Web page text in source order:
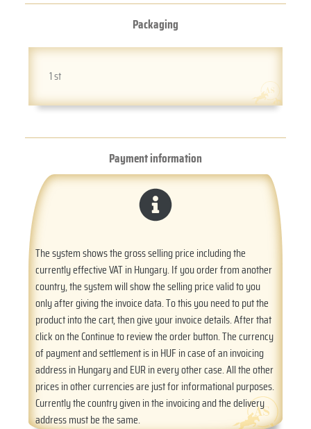
Packaging
1 st
Payment information
The system shows the gross selling price including the
currently effective VAT in Hungary. If you order from another
country, the system will show the selling price valid to you
only after giving the invoice data. To this you need to put the
product into the cart, then give your invoice details. After that
click on the Continue to review the order button. The currency
of payment and settlement is in HUF in case of an invoicing
address in Hungary and EUR in every other case. All the other
prices in other currencies are just for informational purposes.
Currently the country given in the invoicing and the delivery
address must be the same.